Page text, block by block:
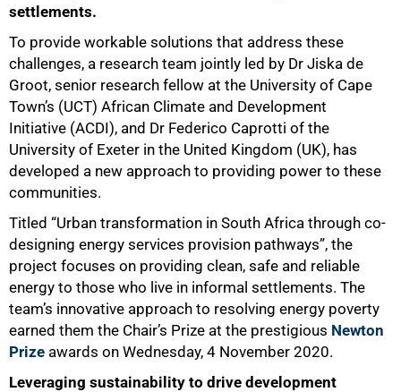
settlements.
To provide workable solutions that address these
challenges, a research team jointly led by Dr Jiska de
Groot, senior research fellow at the University of Cape
Town’s (UCT) African Climate and Development
Initiative (ACDI), and Dr Federico Caprotti of the
University of Exeter in the United Kingdom (UK), has
developed a new approach to providing power to these
communities.
Titled “Urban transformation in South Africa through co-
designing energy services provision pathways”, the
project focuses on providing clean, safe and reliable
energy to those who live in informal settlements. The
team’s innovative approach to resolving energy poverty
earned them the Chair’s Prize at the prestigious Newton
Prize awards on Wednesday, 4 November 2020.
Leveraging sustainability to drive development